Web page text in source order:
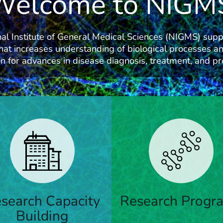
Institute of General Medical Sciences (NIGMS)
increases understanding of biological processes
for advances in disease diagnosis, treatment, and
Capacity
Building
that support research;
development; research
and capacity building; and
education
Research
Funding for principal
Learn More